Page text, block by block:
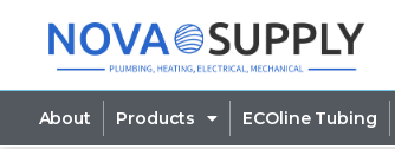
About Products ECOline Tubing